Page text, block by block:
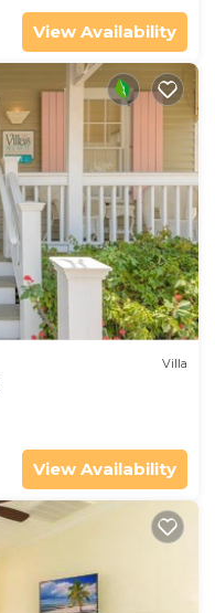
View Availability
Villa
View Availability